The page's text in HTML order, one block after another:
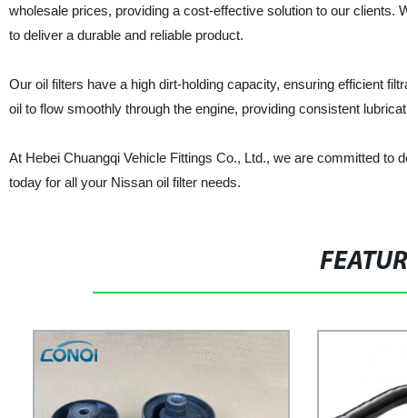
wholesale prices, providing a cost-effective solution to our clients.
to deliver a durable and reliable product.
Our oil filters have a high dirt-holding capacity, ensuring efficient
oil to flow smoothly through the engine, providing consistent
At Hebei Chuangqi Vehicle Fittings Co., Ltd., we are committed
today for all your Nissan oil filter needs.